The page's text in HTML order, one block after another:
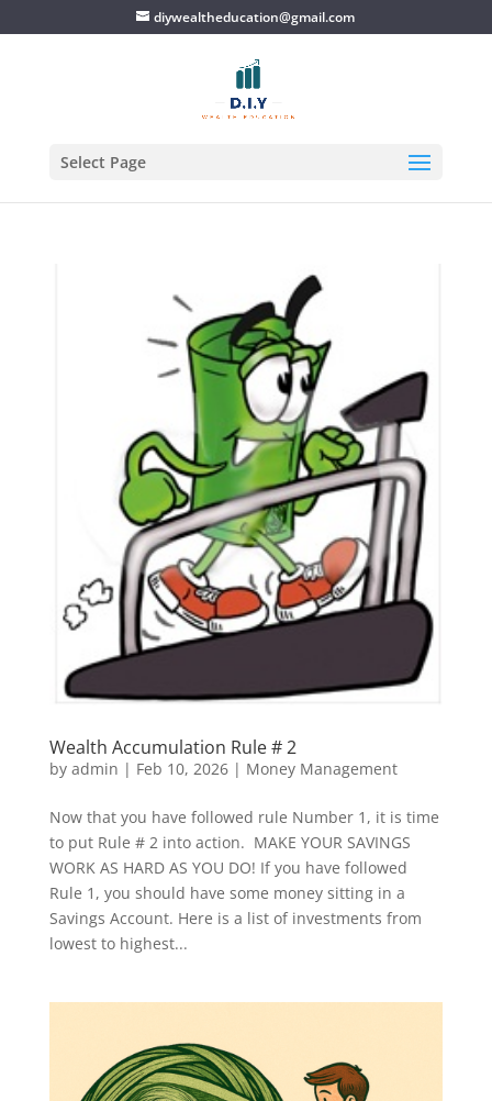
diywealtheducation@gmail.com
Select Page
Wealth Accumulation Rule # 2
by admin | Feb 10, 2026| Money Management
Now that you have followed rule Number 1, it is time
to put Rule # 2 into action. MAKE YOUR SAVINGS
WORK AS HARD AS YOU DO! If you have followed
Rule 1, you should have some money sitting in a
Savings Account. Here is a list of investments from
lowest to highest...